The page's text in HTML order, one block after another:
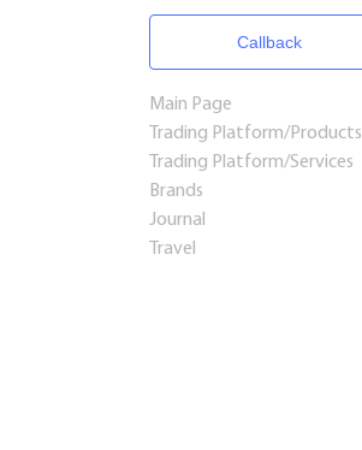
Callback
Main Page
Trading Platform/Products
Trading Platform/Services
Brands
Journal
Travel